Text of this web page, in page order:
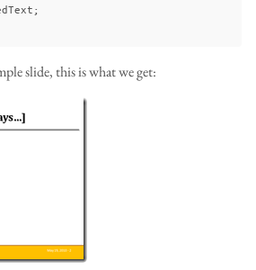
;
slide, this is what we get: